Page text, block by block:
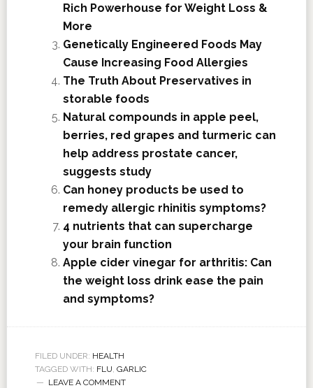
Rich Powerhouse for Weight Loss &
More
Genetically Engineered Foods May
Cause Increasing Food Allergies
The Truth About Preservatives in
storable foods
Natural compounds in apple peel,
berries, red grapes and turmeric can
help address prostate cancer,
suggests study
Can honey products be used to
remedy allergic rhinitis symptoms?
4 nutrients that can supercharge
your brain function
Apple cider vinegar for arthritis: Can
the weight loss drink ease the pain
and symptoms?
FILED UNDER: HEALTH
TAGGED WITH: FLU GARLIC
LEAVE A COMMENT